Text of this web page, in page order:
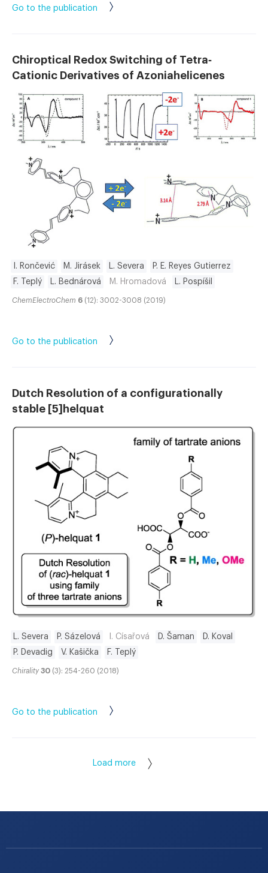
Go to the publication
Chiroptical Redox Switching of Tetra‐
Cationic Derivatives of Azoniahelicenes
I. Rončević M. Jirásek L. Severa
P. E. Reyes Gutierrez
F. Teplý
L. Bednárová M. Hromadová L. Pospíšil
ChemElectroChem 6 (12): 3002-3008 (2019)
Go to the publication
Dutch Resolution of a configurationally
stable [5]helquat
L. Severa P. Sázelová I. Císařová D. Šaman
D. Koval
P. Devadig
V. Kašička F. Teplý
Chirality 30 (3): 254-260 (2018)
Go to the publication
Load more